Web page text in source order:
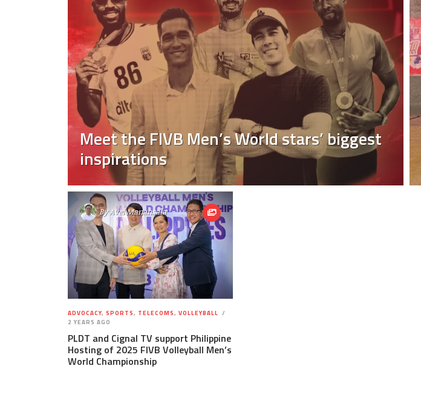
Meet the FIVB Men’s World stars’ biggest
inspirations
ByAvel Manansala
ADVOCACY, SPORTS, TELECOMS, VOLLEYBALL
2 YEARS AGO
PLDT and Cignal TV support Philippine
Hosting of 2025 FIVB Volleyball Men’s
World Championship